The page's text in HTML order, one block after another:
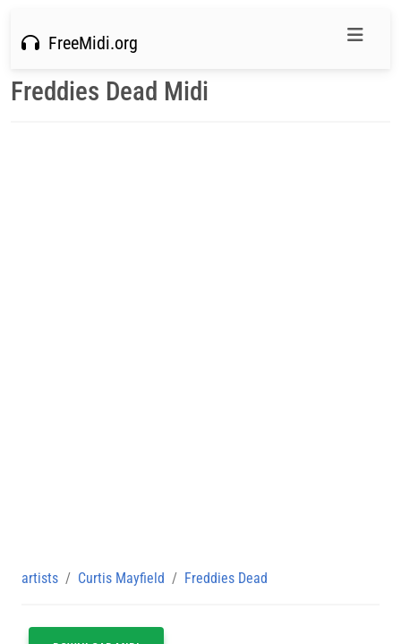
FreeMidi.org
Freddies Dead Midi
artists Curtis Mayfield Freddies Dead